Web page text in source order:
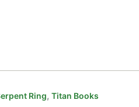
Ring, Titan Books